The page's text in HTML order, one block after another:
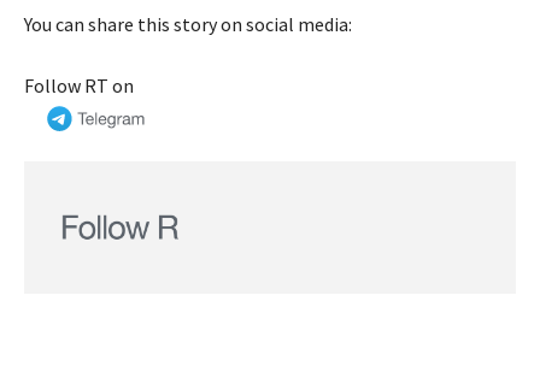
You can share this story on social media:
Follow RT on